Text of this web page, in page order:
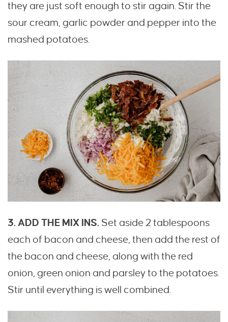
they are just soft enough to stir again. Stir the
sour cream, garlic powder and pepper into the
mashed potatoes.
3. ADD THE MIX INS. Set aside 2 tablespoons
each of bacon and cheese, then add the rest of
the bacon and cheese, along with the red
onion, green onion and parsley to the potatoes.
Stir until everything is well combined.